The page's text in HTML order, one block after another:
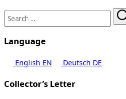
Search
for:
Language
English EN Deutsch DE
Collector’s Letter